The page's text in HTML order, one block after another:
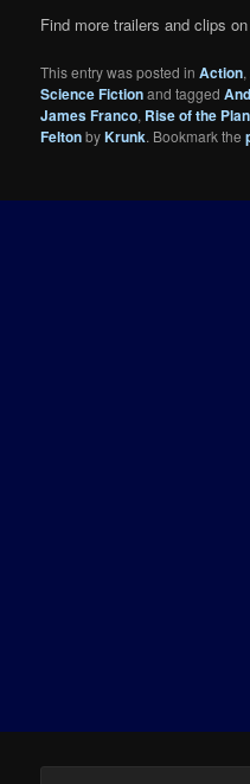
Find more trailers and clips
This entry was posted inAction,
Science Fictionand tagged
James Franco, Rise of the
FeltonbyKrunk. Bookmark the